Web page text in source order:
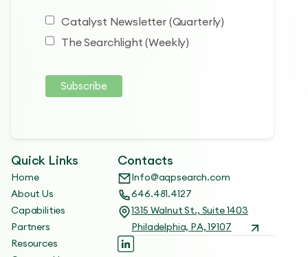
Catalyst Newsletter (Quarterly)
The Searchlight (Weekly)
Quick Links
Home
About Us
Capabilities
Partners
Resources
Contacts
Info@aqpsearch.com
646.481.4127
1315 Walnut St., Suite 1403
Philadelphia, PA, 19107